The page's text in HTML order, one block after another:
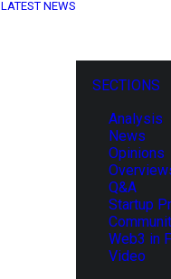
LATEST NEWS
SECTIONS
Analysis
News
Opinions
Q&A
Startup
Web3 in
Video